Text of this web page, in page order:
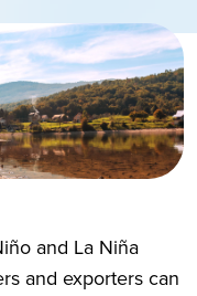
and La Niña
and exporters can